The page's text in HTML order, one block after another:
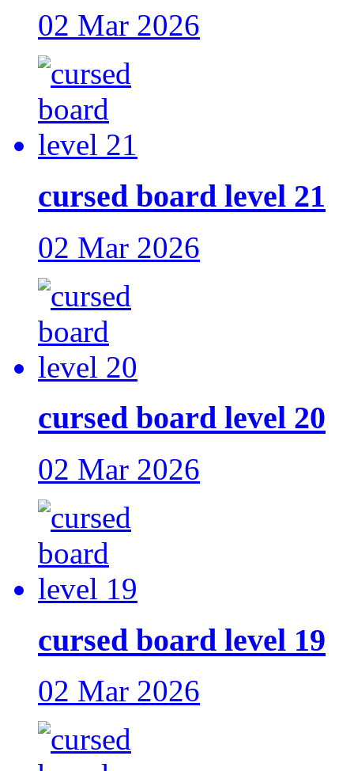
02 Mar 2026
cursed board level 21
02 Mar 2026
cursed board level 20
02 Mar 2026
cursed board level 19
02 Mar 2026